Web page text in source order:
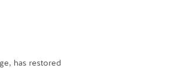
has restored